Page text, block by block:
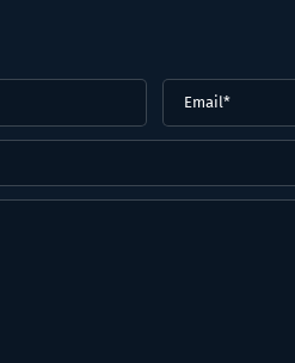
Email (Required)